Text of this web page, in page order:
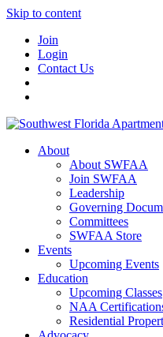
Skip to content
Join
Login
Contact Us
About
About SWFAA
Join SWFAA
Leadership
Governing
Committees
SWFAA Store
Events
Upcoming Events
Education
Upcoming Classes
NAA
Residential